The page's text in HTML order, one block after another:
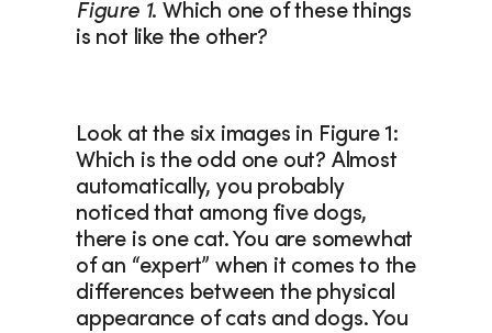
Figure 1. Which one of these things
is not like the other?
Look at the six images in Figure 1:
Which is the odd one out? Almost
automatically, you probably
noticed that among five dogs,
there is one cat. You are somewhat
of an “expert” when it comes to the
differences between the physical
appearance of cats and dogs. You